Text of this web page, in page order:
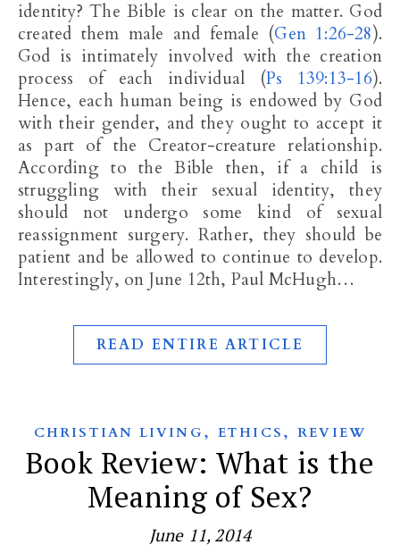
identity? The Bible is clear on the matter. God
created them male and female (Gen 1:26-28).
God is intimately involved with the creation
process of each individual (Ps 139:13-16).
Hence, each human being is endowed by God
with their gender, and they ought to accept it
as part of the Creator-creature relationship.
According to the Bible then, if a child is
struggling with their sexual identity, they
should not undergo some kind of sexual
reassignment surgery. Rather, they should be
patient and be allowed to continue to develop.
Interestingly, on June 12th, Paul McHugh…
READ ENTIRE ARTICLE
CHRISTIAN LIVING , ETHICS ,REVIEW
Book Review: What is the
Meaning of Sex?
June 11, 2014